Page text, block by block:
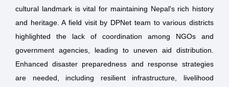
cultural landmark is vital for maintaining Nepal's rich history
and heritage. A field visit by DPNet team to various districts
highlighted the lack of coordination among NGOs and
government agencies, leading to uneven aid distribution.
Enhanced disaster preparedness and response strategies
are needed, including resilient infrastructure, livelihood